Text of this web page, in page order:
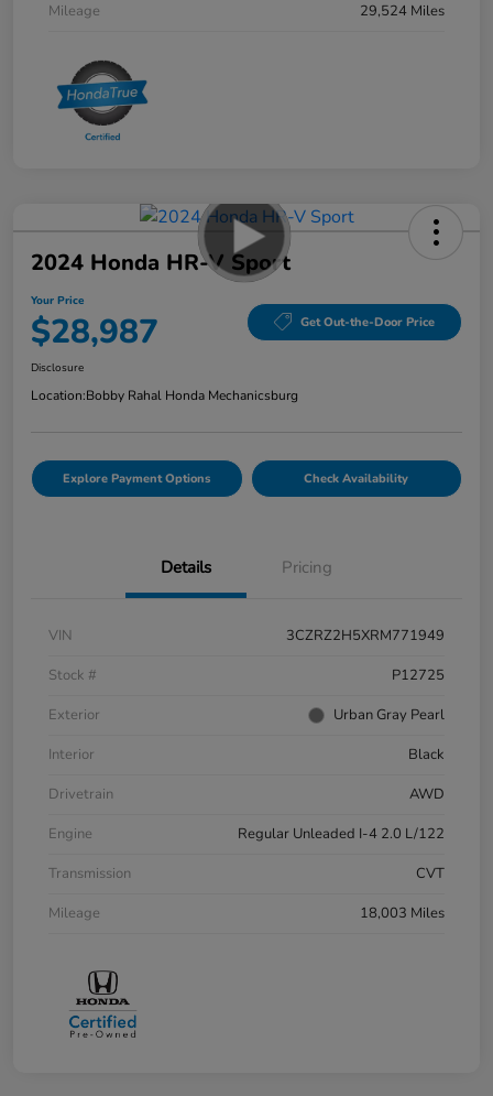
Mileage
29,524 Miles
2024 Honda HR-V Sport
Your Price
$28,987 Get Out-the-Door Price
Disclosure
Location:Bobby Rahal Honda Mechanicsburg
Explore Payment Options Check Availability
Details Pricing
VIN
3CZRZ2H5XRM771949
Stock #
P12725
Exterior
Urban Gray Pearl
Interior
Black
Drivetrain
AWD
Engine
Regular Unleaded I-4 2.0 L/122
Transmission
CVT
Mileage
18,003 Miles